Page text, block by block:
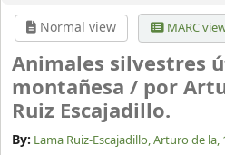
Normal view MARC
Animales silvestres
montañesa / por
Ruiz Escajadillo.
By: Lama Ruiz-Escajadillo, Arturo de la,